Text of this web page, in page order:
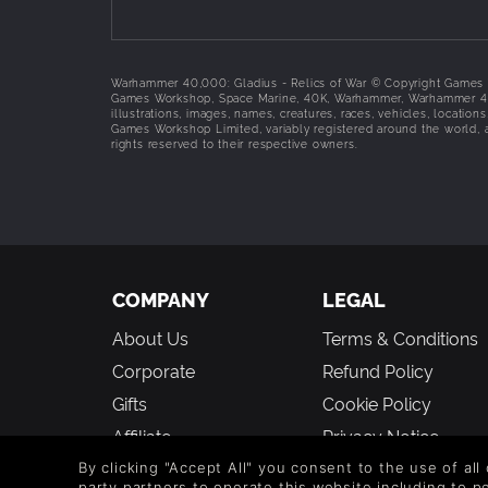
Oath of Faith: Broken units cannot use their
develop further.
Complete units roster
Canoness
Castigator
Exorcist
Celestian Sacresant
Hospitaller
Warhammer 40,000: Gladius - Relics of War © Copyright
Games Workshop, Space Marine, 40K, Warhammer,
illustrations, images, names, creatures, races, vehicles,
Games Workshop Limited, variably registered around the
rights reserved to their respective owners.
COMPANY
About Us
Corporate
Gifts
Affiliate
Vouchers
LEGAL
Terms & Conditions
Refund Policy
Cookie Policy
Privacy Notice
Modern Slavery
By clicking "Accept All" you consent to the use of